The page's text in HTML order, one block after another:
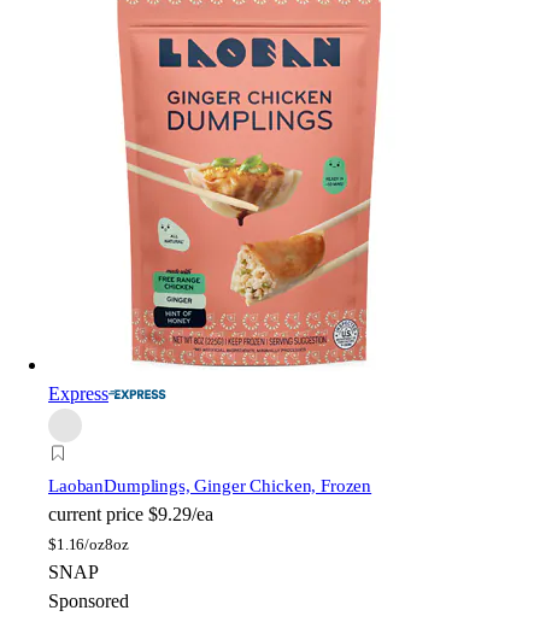
Express
LaobanDumplings, Ginger Chicken, Frozen
current price $9.29/ea
$1.16/oz8oz
SNAP
Sponsored